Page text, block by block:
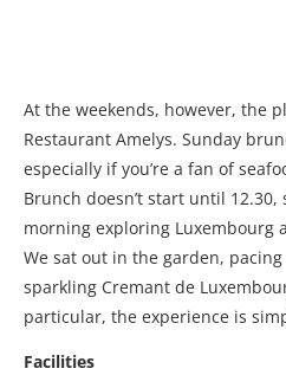
At the weekends, however, the
Restaurant Amelys. Sunday
especially if you’re a fan of
Brunch doesn’t start until
morning exploring Luxembourg
We sat out in the garden,
sparkling Cremant de
particular, the experience is
Facilities